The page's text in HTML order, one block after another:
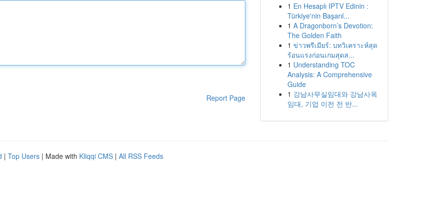
Report Page
1 En Hesaplı IPTV Edinin :
Türkiye'nin Başarıl...
1 A Dragonborn’s Devotion:
The Golden Faith
1 ข่าวพรีเมียร์: บทวิเคราะห์สุด
ร้อนแรงก่อนเกมสุดส...
1 Understanding TOC
Analysis: A Comprehensive
Guide
1 강남사무실임대와 강남사옥
임대, 기업 이전 전 반...
| Top Users | Made with Kliqqi CMS | All RSS Feeds